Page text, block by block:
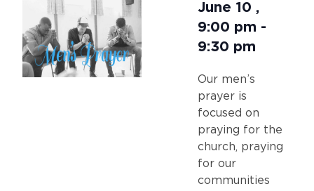
June 10 ,
9:00 pm -
9:30 pm
Our men’s
prayer is
focused on
praying for the
church, praying
for our
communities